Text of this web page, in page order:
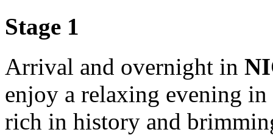
Stage 1
Arrival and overnight in
enjoy a relaxing evening
rich in history and